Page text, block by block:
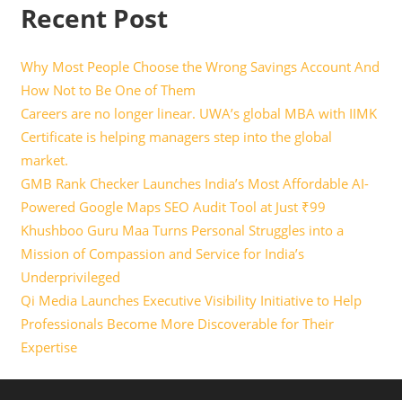
Recent Post
Why Most People Choose the Wrong Savings Account And
How Not to Be One of Them
Careers are no longer linear. UWA’s global MBA with IIMK
Certificate is helping managers step into the global
market.
GMB Rank Checker Launches India’s Most Affordable AI-
Powered Google Maps SEO Audit Tool at Just ₹99
Khushboo Guru Maa Turns Personal Struggles into a
Mission of Compassion and Service for India’s
Underprivileged
Qi Media Launches Executive Visibility Initiative to Help
Professionals Become More Discoverable for Their
Expertise